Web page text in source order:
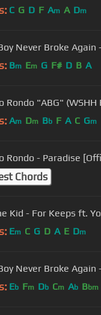
C G D F Am A Dm
Never Broke
Bm Em G F# D B A
Rondo "ABG"
Am Dm Bb F A C Gm
Rondo - Paradise
Chords
Kid - For Keeps ft.
Em C G D A E Dm
Never Broke Again
Eb Fm Db Cm Ab Bbm